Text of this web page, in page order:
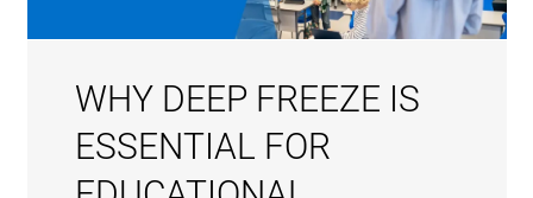
WHY DEEP FREEZE IS
ESSENTIAL FOR